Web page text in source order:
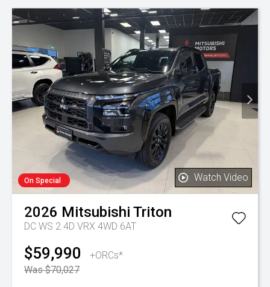
On Special Watch Video
2026 Mitsubishi Triton
DC WS 2.4D VRX 4WD 6AT
$59,990
+ORCs*
Was $70,027